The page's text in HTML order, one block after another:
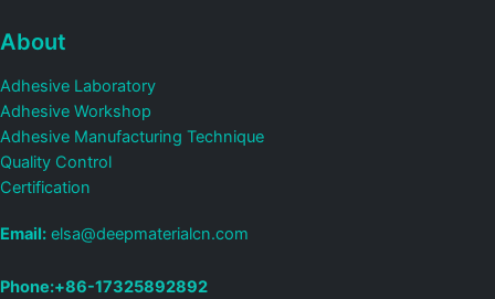
About
Adhesive Laboratory
Adhesive Workshop
Adhesive Manufacturing Technique
Quality Control
Certification
Email: elsa@deepmaterialcn.com
Phone:+86-17325892892